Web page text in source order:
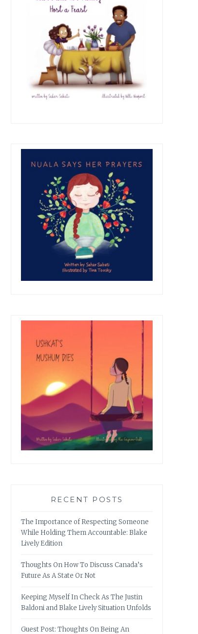
RECENT POSTS
The Importance of Respecting Someone
While Holding Them Accountable: Blake
Lively Edition
Thoughts On How To Discuss Canada’s
Future As A State Or Not
Keeping Myself In Check As The Justin
Baldoni and Blake Lively Situation Unfolds
Guest Post: Thoughts On Being An